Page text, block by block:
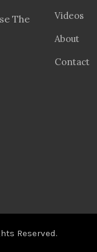
The
Videos
About
Contact
Reserved.